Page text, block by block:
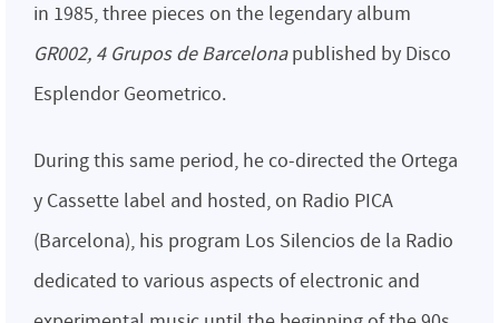
in 1985, three pieces on the legendary album
GR002, 4 Grupos de Barcelonapublished by Disco
Esplendor Geometrico.
During this same period, he co-directed the Ortega
y Cassette label and hosted, on Radio PICA
(Barcelona), his program Los Silencios de la Radio
dedicated to various aspects of electronic and